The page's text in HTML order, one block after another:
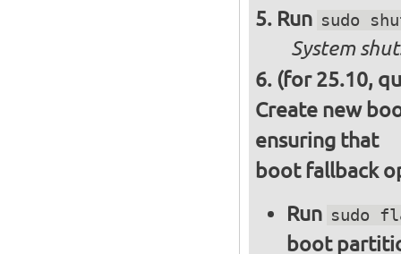
Run sudo
System
(for 25.10,
Create new
ensuring that
boot fallback
Run sudo
boot